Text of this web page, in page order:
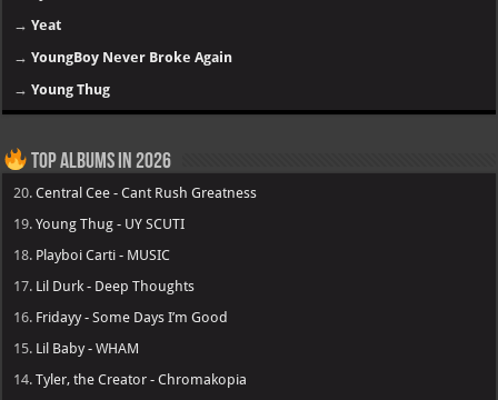
→Yeat
→YoungBoy Never Broke Again
→Young Thug
Top Albums in 2026
20.Central Cee - Cant Rush Greatness
19.Young Thug - UY SCUTI
18. Playboi Carti - MUSIC
17. Lil Durk - Deep Thoughts
16. Fridayy - Some Days I’m Good
15. Lil Baby - WHAM
14.Tyler, the Creator - Chromakopia